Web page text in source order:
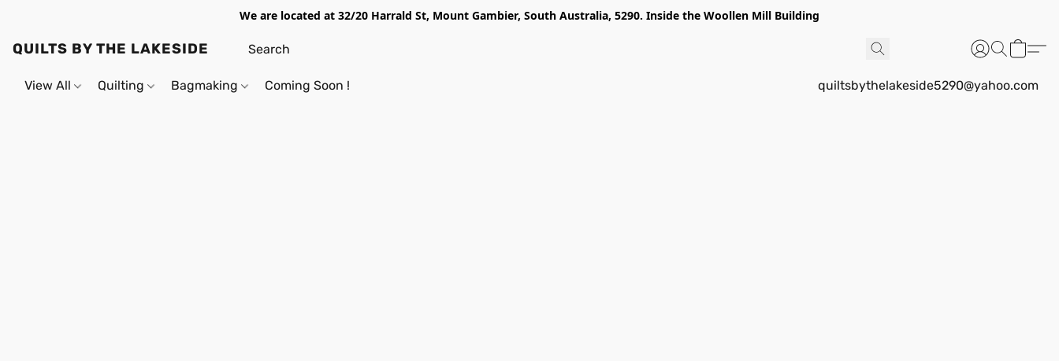
We are located at 32/20 Harrald St, Mount Gambier, South Australia, 5290. Inside the Woollen Mill Building
QUILTS BY THE LAKESIDE
View All Quilting Bagmaking Coming Soon ! quiltsbythelakeside5290@yahoo.com